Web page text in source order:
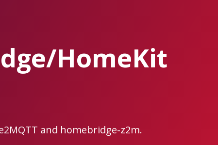
HomeKit
and homebridge-z2m.